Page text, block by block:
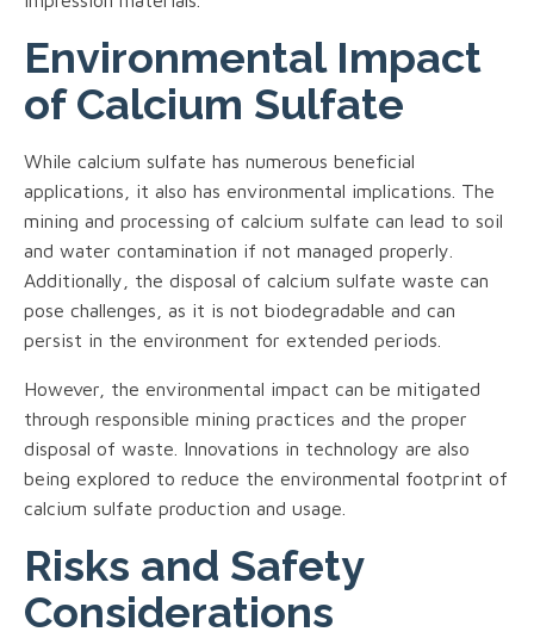
Environmental Impact
of Calcium Sulfate
While calcium sulfate has numerous beneficial
applications, it also has environmental implications. The
mining and processing of calcium sulfate can lead to soil
and water contamination if not managed properly.
Additionally, the disposal of calcium sulfate waste can
pose challenges, as it is not biodegradable and can
persist in the environment for extended periods.
However, the environmental impact can be mitigated
through responsible mining practices and the proper
disposal of waste. Innovations in technology are also
being explored to reduce the environmental footprint of
calcium sulfate production and usage.
Risks and Safety
Considerations